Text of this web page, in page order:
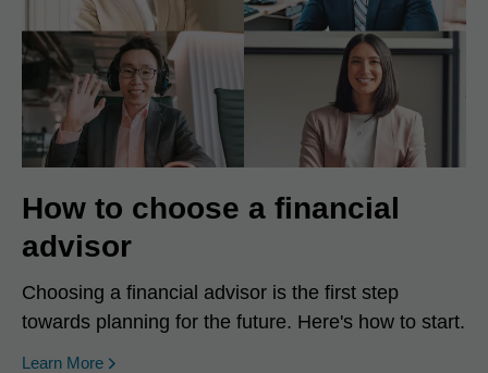
How to choose a financial
advisor
Choosing a financial advisor is the first step
towards planning for the future. Here's how to start.
Learn More